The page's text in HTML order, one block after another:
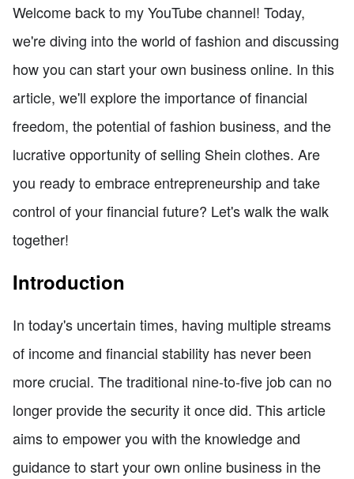
Welcome back to my YouTube channel! Today,
we're diving into the world of fashion and discussing
how you can start your own business online. In this
article, we'll explore the importance of financial
freedom, the potential of fashion business, and the
lucrative opportunity of selling Shein clothes. Are
you ready to embrace entrepreneurship and take
control of your financial future? Let's walk the walk
together!
Introduction
In today's uncertain times, having multiple streams
of income and financial stability has never been
more crucial. The traditional nine-to-five job can no
longer provide the security it once did. This article
aims to empower you with the knowledge and
guidance to start your own online business in the